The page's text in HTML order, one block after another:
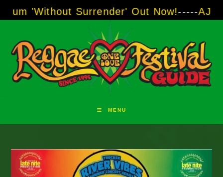
to
Surrender' Out Now!----- AJ "Boots"
MENU